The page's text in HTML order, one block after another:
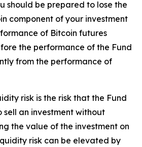
should be prepared to lose the
component of your investment
of Bitcoin futures
the performance of the Fund
from the performance of
risk is the risk that the Fund
sell an investment without
the value of the investment on
risk can be elevated by